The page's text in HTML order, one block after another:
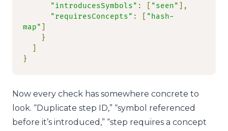
"introducesSymbols" : "seen"
],
"requiresConcepts" :
"hash-
map"
}
}
Now every check has somewhere concrete to
look. “Duplicate step ID,” “symbol referenced
before it’s introduced,” “step requires a concept